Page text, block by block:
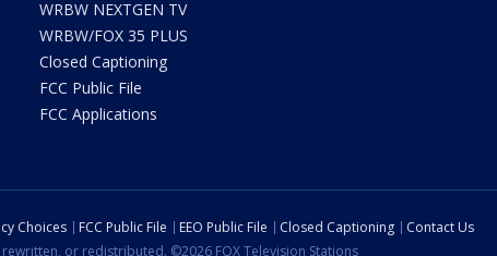
WRBW NEXTGEN TV
WRBW/FOX 35 PLUS
Closed Captioning
FCC Public File
FCC Applications
Choices FCC Public File EEO Public File Closed Captioning
Contact Us
or redistributed. ©2026 FOX Television Stations